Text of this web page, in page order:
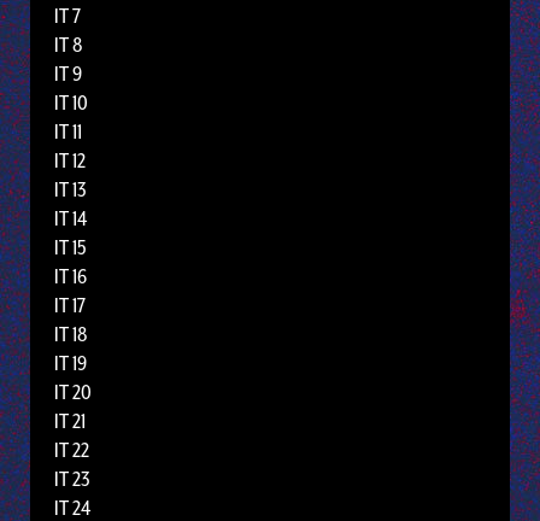
IT 7
IT 8
IT 9
IT 10
IT 11
IT 12
IT 13
IT 14
IT 15
IT 16
IT 17
IT 18
IT 19
IT 20
IT 21
IT 22
IT 23
IT 24